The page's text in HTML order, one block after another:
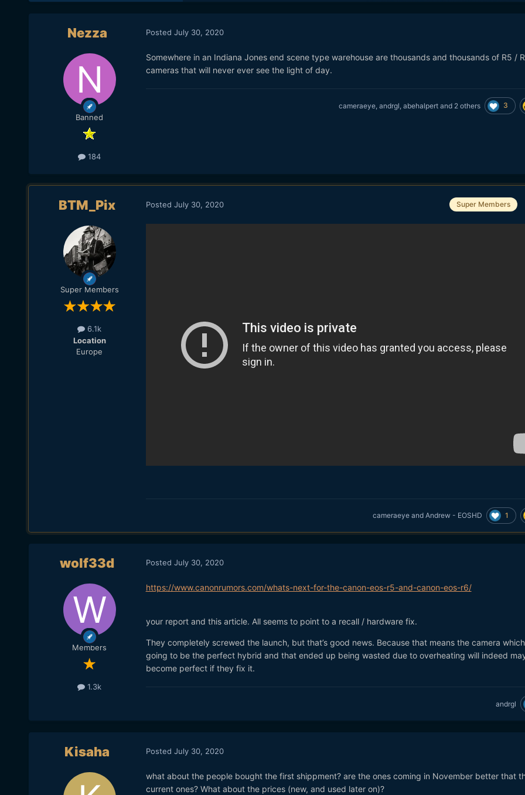
Nezza
Banned
184
Posted July 30, 2020
Somewhere in an Indiana Jones end scene type warehouse are thousands and thousands of R5 /
cameras that will never ever see the light of day.
cameraeye, andrgl abehalpertand 2 others 3
BTM_Pix
Super Members
6.1k
Location
Europe
Super Members
Posted July 30, 2020
cameraeyeand Andrew - EOSHD 1
wolf33d
Members
1.3k
Posted July 30, 2020
https://www.canonrumors.com/whats-next-for-the-canon-eos-r5-and-canon-eos-r6/
your report and this article. All seems to point to a recall / hardware fix.
They completely screwed the launch, but that’s good news. Because that means the camera
going to be the perfect hybrid and that ended up being wasted due to overheating will indeed
become perfect if they fix it.
andrgl
Kisaha Posted July 30, 2020
what about the people bought the first shippment? are the ones coming in November better that
current ones? What about the prices (new, and used later on)?